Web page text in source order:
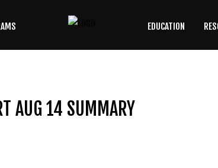
EDUCATION
AUG 14 SUMMARY